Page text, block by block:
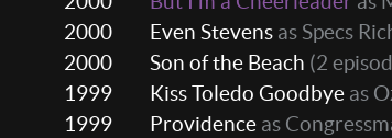
2000
Even Stevens as Specs
2000
Son of the Beach (2
1999
Kiss Toledo Goodbye as
1999
Providence as